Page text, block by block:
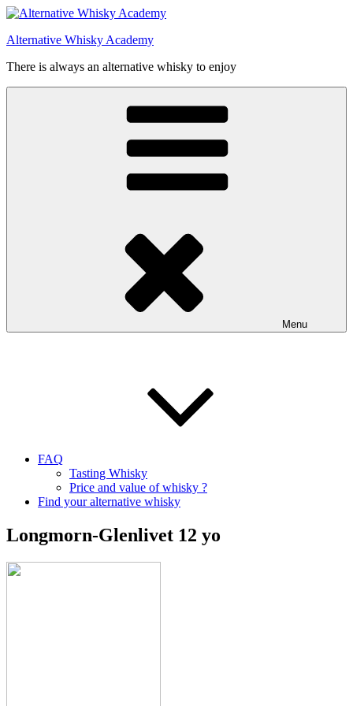
Videre
indhold
Alternative Whisky Academy
There is always an alternative whisky to enjoy
Menu
FAQ
Tasting Whisky
Price and value of whisky ?
Find your alternative whisky
Longmorn-Glenlivet 12 yo